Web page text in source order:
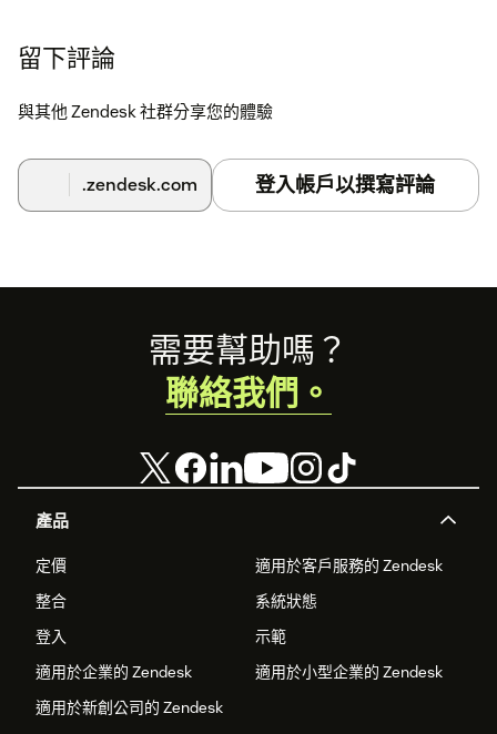
The app is ready.
留下評論
與其他 Zendesk 社群分享您的體驗
.zendesk.com 登入帳戶以撰寫評論
產品
定價
適用於客戶服務的 Zendesk
整合
系統狀態
登入
示範
適用於企業的 Zendesk
適用於小型企業的 Zendesk
適用於新創公司的 Zendesk
需要幫助嗎？
聯絡我們。